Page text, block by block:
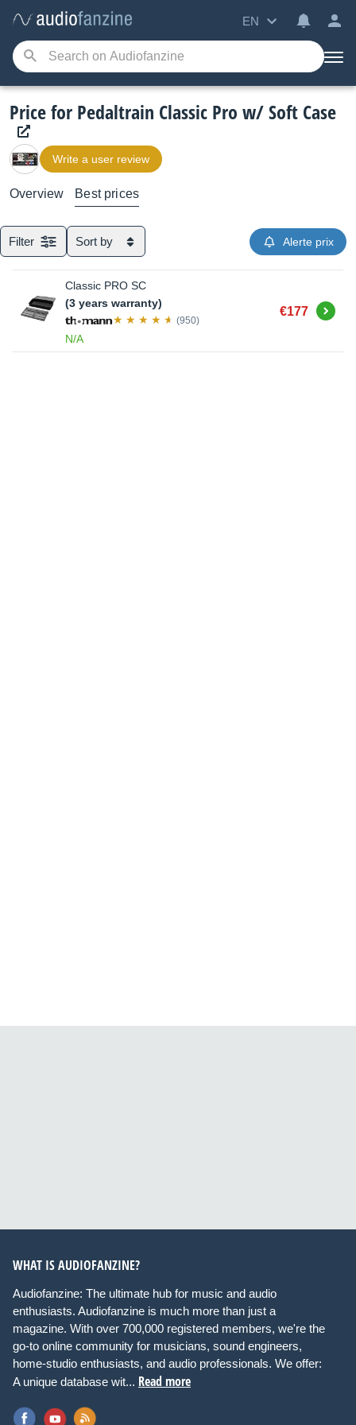
EN
Price for Pedaltrain Classic Pro w/ Soft Case
Write a user review
Overview Best prices
Filter Sort by Alerte prix
Classic PRO SC
(3 years warranty)
(950)
N/A
€177 Buy
WHAT IS AUDIOFANZINE?
Audiofanzine: The ultimate hub for music and audio
enthusiasts. Audiofanzine is much more than just a
magazine. With over 700,000 registered members, we're the
go-to online community for musicians, sound engineers,
home-studio enthusiasts, and audio professionals. We offer:
A unique database wit... Read more